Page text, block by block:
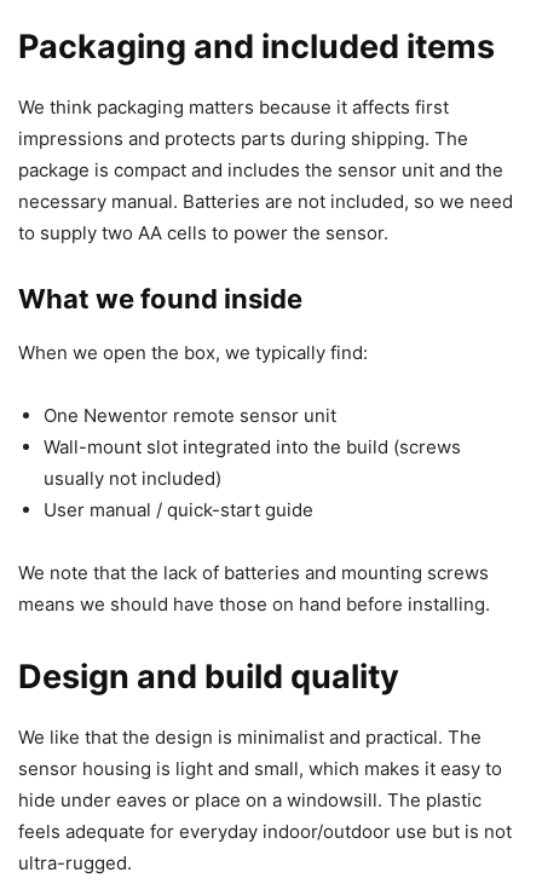
Packaging and included items
We think packaging matters because it affects first
impressions and protects parts during shipping. The
package is compact and includes the sensor unit and the
necessary manual. Batteries are not included, so we need
to supply two AA cells to power the sensor.
What we found inside
When we open the box, we typically find:
One Newentor remote sensor unit
Wall-mount slot integrated into the build (screws
usually not included)
User manual / quick-start guide
We note that the lack of batteries and mounting screws
means we should have those on hand before installing.
Design and build quality
We like that the design is minimalist and practical. The
sensor housing is light and small, which makes it easy to
hide under eaves or place on a windowsill. The plastic
feels adequate for everyday indoor/outdoor use but is not
ultra-rugged.